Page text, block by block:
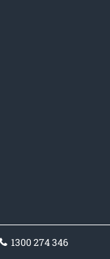
1300 274 346